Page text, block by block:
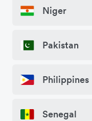
Niger
Pakistan
Philippines
Senegal